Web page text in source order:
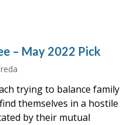
– May 2022 Pick
trying to balance family
themselves in a hostile
by their mutual